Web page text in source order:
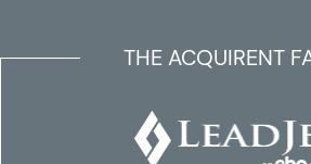
THE ACQUIRENT